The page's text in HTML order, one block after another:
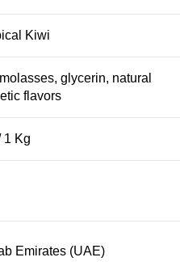
Kiwi
glycerin, natural
flavors
1 Kg
Emirates (UAE)